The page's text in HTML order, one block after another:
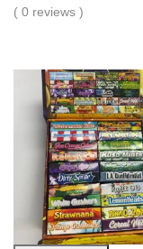
( 0 reviews )